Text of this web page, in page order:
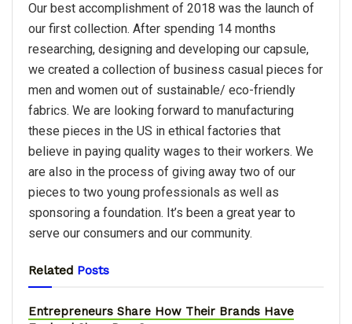
Our best accomplishment of 2018 was the launch of
our first collection. After spending 14 months
researching, designing and developing our capsule,
we created a collection of business casual pieces for
men and women out of sustainable/ eco-friendly
fabrics. We are looking forward to manufacturing
these pieces in the US in ethical factories that
believe in paying quality wages to their workers. We
are also in the process of giving away two of our
pieces to two young professionals as well as
sponsoring a foundation. It’s been a great year to
serve our consumers and our community.
Related Posts
Entrepreneurs Share How Their Brands Have